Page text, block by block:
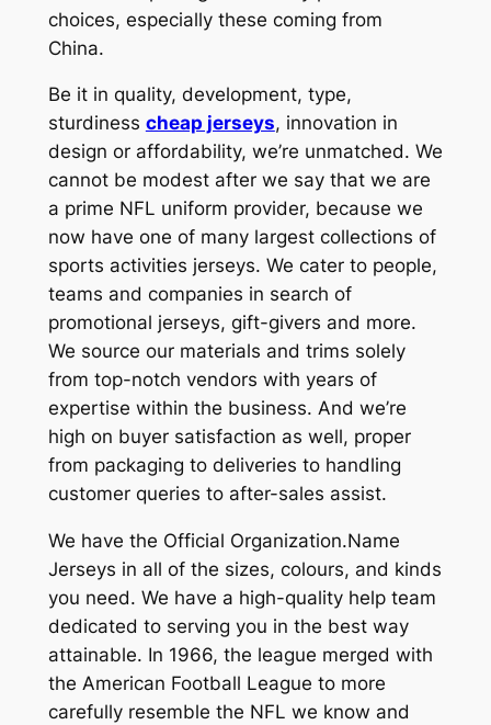
choices, especially these coming from
China.
Be it in quality, development, type,
sturdiness cheap jerseys, innovation in
design or affordability, we’re unmatched. We
cannot be modest after we say that we are
a prime NFL uniform provider, because we
now have one of many largest collections of
sports activities jerseys. We cater to people,
teams and companies in search of
promotional jerseys, gift-givers and more.
We source our materials and trims solely
from top-notch vendors with years of
expertise within the business. And we’re
high on buyer satisfaction as well, proper
from packaging to deliveries to handling
customer queries to after-sales assist.
We have the Official Organization.Name
Jerseys in all of the sizes, colours, and kinds
you need. We have a high-quality help team
dedicated to serving you in the best way
attainable. In 1966, the league merged with
the American Football League to more
carefully resemble the NFL we know and